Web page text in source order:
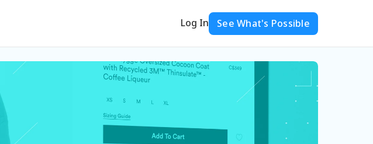
Log In See What's Possible